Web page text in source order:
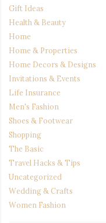
Gift Ideas
Health & Beauty
Home
Home & Properties
Home Decors & Designs
Invitations & Events
Life Insurance
Men's Fashion
Shoes & Footwear
Shopping
The Basic
Travel Hacks & Tips
Uncategorized
Wedding & Crafts
Women Fashion